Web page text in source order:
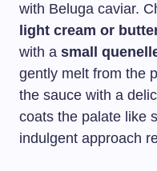
with Beluga caviar.
light cream or
with a small
gently melt from the
the sauce with a
coats the palate like
indulgent approach